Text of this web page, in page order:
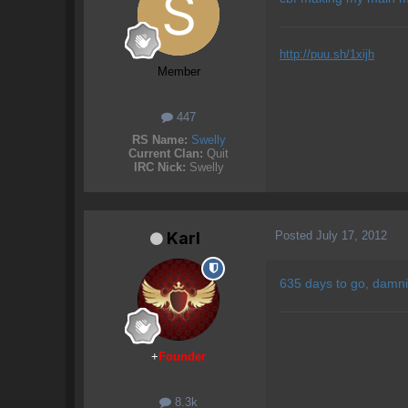
Member
447
RS Name: Swelly
Current Clan: Quit
IRC Nick: Swelly
http://puu.sh/1xijh
Karl
+ Founder
8.3k
Posted July 17, 2012
635 days to go,